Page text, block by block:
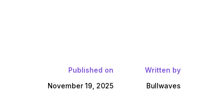
Written by
Bullwaves
Published on
November 19, 2025